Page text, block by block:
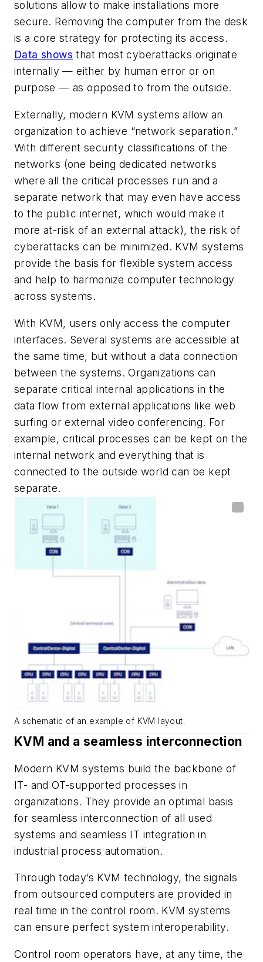
solutions allow to make installations more
secure. Removing the computer from the desk
is a core strategy for protecting its access.
Data shows that most cyberattacks originate
internally — either by human error or on
purpose — as opposed to from the outside.
Externally, modern KVM systems allow an
organization to achieve “network separation.”
With different security classifications of the
networks (one being dedicated networks
where all the critical processes run and a
separate network that may even have access
to the public internet, which would make it
more at-risk of an external attack), the risk of
cyberattacks can be minimized. KVM systems
provide the basis for flexible system access
and help to harmonize computer technology
across systems.
With KVM, users only access the computer
interfaces. Several systems are accessible at
the same time, but without a data connection
between the systems. Organizations can
separate critical internal applications in the
data flow from external applications like web
surfing or external video conferencing. For
example, critical processes can be kept on the
internal network and everything that is
connected to the outside world can be kept
separate.
A schematic of an example of KVM layout.
KVM and a seamless interconnection
Modern KVM systems build the backbone of
IT- and OT-supported processes in
organizations. They provide an optimal basis
for seamless interconnection of all used
systems and seamless IT integration in
industrial process automation.
Through today’s KVM technology, the signals
from outsourced computers are provided in
real time in the control room. KVM systems
can ensure perfect system interoperability.
Control room operators have, at any time, the